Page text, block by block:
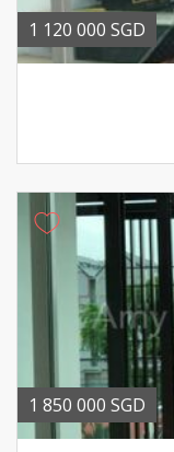
1 120 000 SGD
1 850 000 SGD